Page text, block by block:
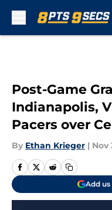
Post-Game
Indianapolis,
Pacers over
By Ethan Krieger | Nov
Add us